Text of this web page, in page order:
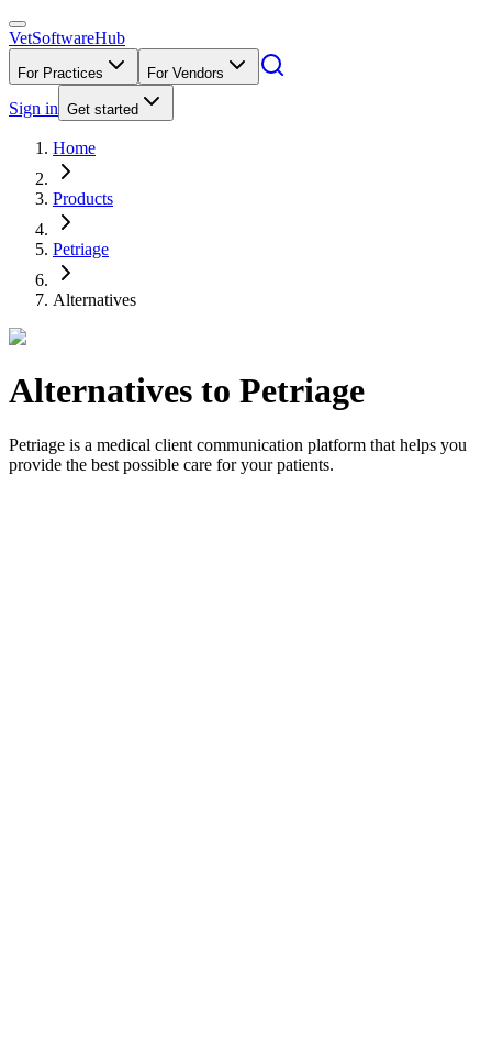
VetSoftwareHub
For Practices For Vendors
Sign in Get started
Home
Products
Petriage
Alternatives
Alternatives to Petriage
Petriage is a medical client communication platform that helps you
provide the best possible care for your patients.